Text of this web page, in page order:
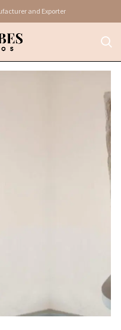
and Exporter